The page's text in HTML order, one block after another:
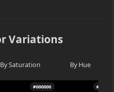
Variations
By Saturation By Hue
#000000